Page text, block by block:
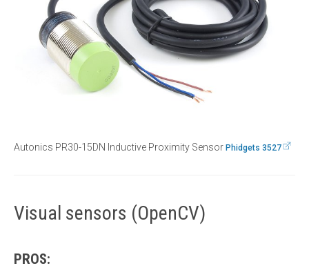
Autonics PR30-15DN Inductive Proximity Sensor Phidgets 3527
Visual sensors (OpenCV)
PROS: